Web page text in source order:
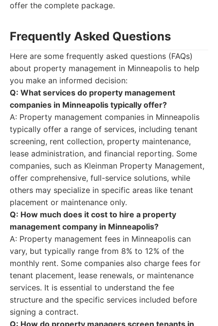
offer the complete package.
Frequently Asked Questions
Here are some frequently asked questions (FAQs)
about property management in Minneapolis to help
you make an informed decision:
Q: What services do property management
companies in Minneapolis typically offer?
A: Property management companies in Minneapolis
typically offer a range of services, including tenant
screening, rent collection, property maintenance,
lease administration, and financial reporting. Some
companies, such as Kleinman Property Management,
offer comprehensive, full-service solutions, while
others may specialize in specific areas like tenant
placement or maintenance only.
Q: How much does it cost to hire a property
management company in Minneapolis?
A: Property management fees in Minneapolis can
vary, but typically range from 8% to 12% of the
monthly rent. Some companies also charge fees for
tenant placement, lease renewals, or maintenance
services. It is essential to understand the fee
structure and the specific services included before
signing a contract.
Q: How do property managers screen tenants in